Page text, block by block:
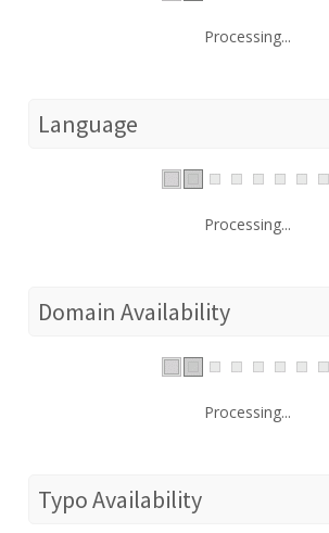
Processing...
Language
Processing...
Domain Availability
Processing...
Typo Availability